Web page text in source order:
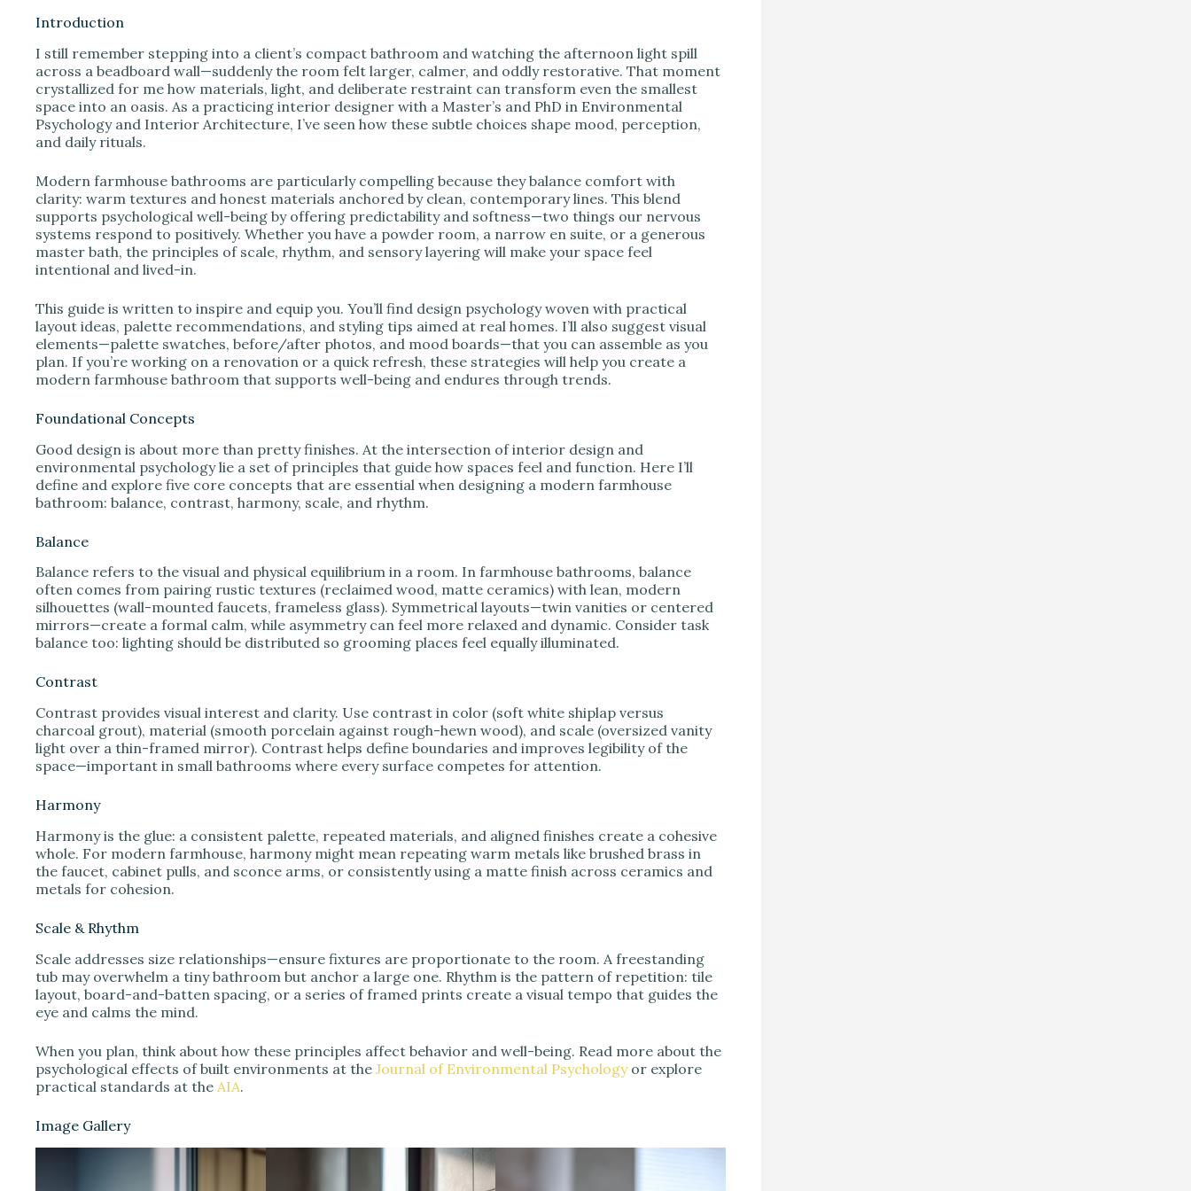
i
d
o
Introduction
I still remember stepping into a client’s compact bathroom and watching the afternoon light spill
across a beadboard wall—suddenly the room felt larger, calmer, and oddly restorative. That moment
crystallized for me how materials, light, and deliberate restraint can transform even the smallest
space into an oasis. As a practicing interior designer with a Master’s and PhD in Environmental
Psychology and Interior Architecture, I’ve seen how these subtle choices shape mood, perception,
and daily rituals.
Modern farmhouse bathrooms are particularly compelling because they balance comfort with
clarity: warm textures and honest materials anchored by clean, contemporary lines. This blend
supports psychological well-being by offering predictability and softness—two things our nervous
systems respond to positively. Whether you have a powder room, a narrow en suite, or a generous
master bath, the principles of scale, rhythm, and sensory layering will make your space feel
intentional and lived-in.
This guide is written to inspire and equip you. You’ll find design psychology woven with practical
layout ideas, palette recommendations, and styling tips aimed at real homes. I’ll also suggest visual
elements—palette swatches, before/after photos, and mood boards—that you can assemble as you
plan. If you’re working on a renovation or a quick refresh, these strategies will help you create a
modern farmhouse bathroom that supports well-being and endures through trends.
Foundational Concepts
Good design is about more than pretty finishes. At the intersection of interior design and
environmental psychology lie a set of principles that guide how spaces feel and function. Here I’ll
define and explore five core concepts that are essential when designing a modern farmhouse
bathroom: balance, contrast, harmony, scale, and rhythm.
Balance
Balance refers to the visual and physical equilibrium in a room. In farmhouse bathrooms, balance
often comes from pairing rustic textures (reclaimed wood, matte ceramics) with lean, modern
silhouettes (wall-mounted faucets, frameless glass). Symmetrical layouts—twin vanities or centered
mirrors—create a formal calm, while asymmetry can feel more relaxed and dynamic. Consider task
balance too: lighting should be distributed so grooming places feel equally illuminated.
Contrast
Contrast provides visual interest and clarity. Use contrast in color (soft white shiplap versus
charcoal grout), material (smooth porcelain against rough-hewn wood), and scale (oversized vanity
light over a thin-framed mirror). Contrast helps define boundaries and improves legibility of the
space—important in small bathrooms where every surface competes for attention.
Harmony
Harmony is the glue: a consistent palette, repeated materials, and aligned finishes create a cohesive
whole. For modern farmhouse, harmony might mean repeating warm metals like brushed brass in
the faucet, cabinet pulls, and sconce arms, or consistently using a matte finish across ceramics and
metals for cohesion.
Scale & Rhythm
Scale addresses size relationships—ensure fixtures are proportionate to the room. A freestanding
tub may overwhelm a tiny bathroom but anchor a large one. Rhythm is the pattern of repetition: tile
layout, board-and-batten spacing, or a series of framed prints create a visual tempo that guides the
eye and calms the mind.
When you plan, think about how these principles affect behavior and well-being. Read more about the
psychological effects of built environments at the Journal of Environmental Psychologyor explore
practical standards at the AIA.
Image Gallery